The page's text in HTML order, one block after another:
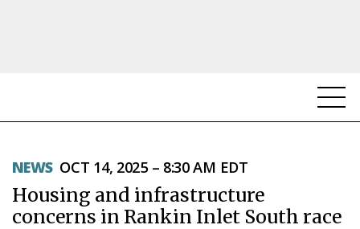
TOPICS
REGIONS
NEWS OCT 14, 2025 – 8:30 AM EDT
Housing and infrastructure
concerns in Rankin Inlet South race